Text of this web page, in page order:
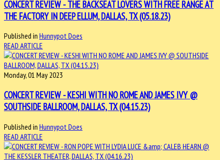
CONCERT REVIEW - THE BACKSEAT LOVERS WITH FREE RANGE AT
THE FACTORY IN DEEP ELLUM, DALLAS, TX (05.18.23)
Published in Hunnypot Does
READ ARTICLE
Monday, 01 May 2023
CONCERT REVIEW - KESHI WITH NO ROME AND JAMES IVY @
SOUTHSIDE BALLROOM, DALLAS, TX (04.15.23)
Published in Hunnypot Does
READ ARTICLE